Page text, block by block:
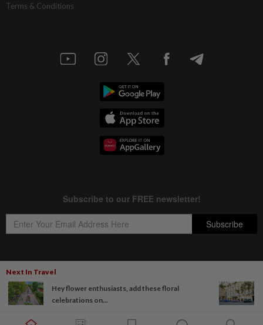
Next In Travel
Hey flower enthusiasts, add these floral
celebrations on...
Terms & Conditions
Copyright © 1995-
Star Media Group Berhad [197101000523 (10894-D)]
Best viewed on Chrome browsers.